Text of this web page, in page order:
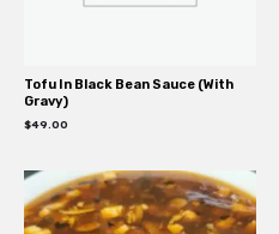
Tofu In Black Bean Sauce (With
Gravy)
$49.00